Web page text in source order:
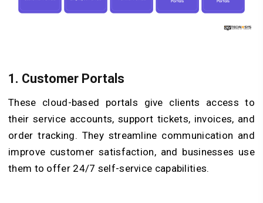
1. Customer Portals
These cloud-based portals give clients access to
their service accounts, support tickets, invoices, and
order tracking. They streamline communication and
improve customer satisfaction, and businesses use
them to offer 24/7 self-service capabilities.